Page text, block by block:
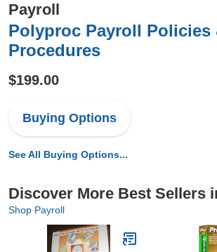
Payroll
Polyproc Payroll Policies
Procedures
$199.00
Buying Options
See All Buying Options...
Discover More Best Sellers
Shop Payroll